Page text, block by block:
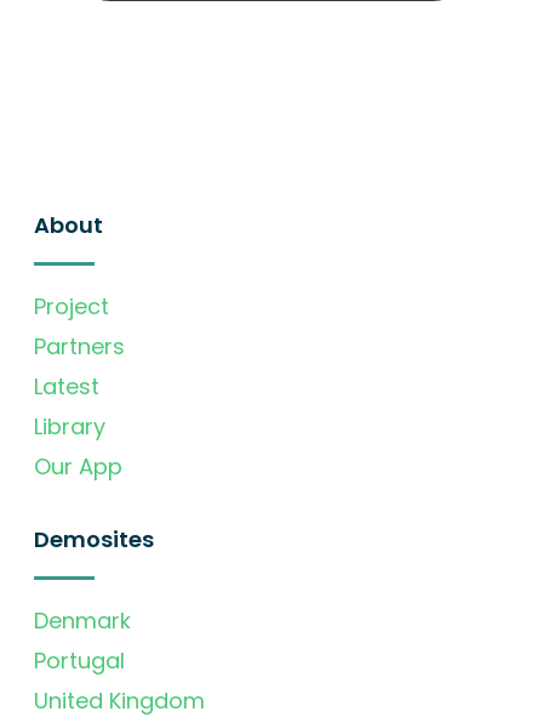
About
Project
Partners
Latest
Library
Our App
Demosites
Denmark
Portugal
United Kingdom